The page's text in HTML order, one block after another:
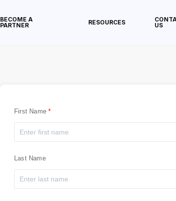
BECOME A
PARTNER
RESOURCES
US
First Name
Last Name